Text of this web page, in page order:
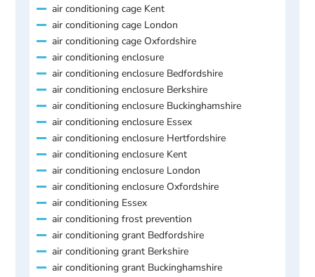
air conditioning cage Kent
air conditioning cage London
air conditioning cage Oxfordshire
air conditioning enclosure
air conditioning enclosure Bedfordshire
air conditioning enclosure Berkshire
air conditioning enclosure Buckinghamshire
air conditioning enclosure Essex
air conditioning enclosure Hertfordshire
air conditioning enclosure Kent
air conditioning enclosure London
air conditioning enclosure Oxfordshire
air conditioning Essex
air conditioning frost prevention
air conditioning grant Bedfordshire
air conditioning grant Berkshire
air conditioning grant Buckinghamshire